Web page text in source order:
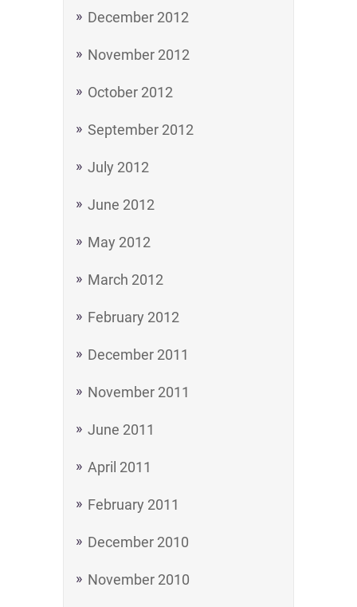
December 2012
November 2012
October 2012
September 2012
July 2012
June 2012
May 2012
March 2012
February 2012
December 2011
November 2011
June 2011
April 2011
February 2011
December 2010
November 2010